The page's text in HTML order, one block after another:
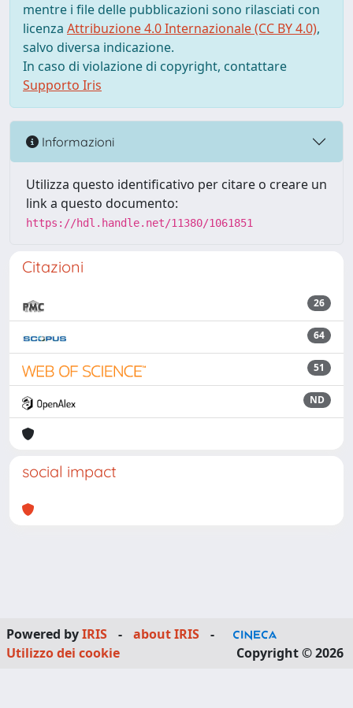
mentre i file delle pubblicazioni sono rilasciati con
licenza Attribuzione 4.0 Internazionale (CC BY 4.0),
salvo diversa indicazione.
In caso di violazione di copyright, contattare
Supporto Iris
Informazioni
Utilizza questo identificativo per citare o creare un
link a questo documento:
https://hdl.handle.net/11380/1061851
Citazioni
26
64
51
ND
social impact
Powered byIRIS - about IRIS
-
Utilizzo dei cookie
Copyright © 2026